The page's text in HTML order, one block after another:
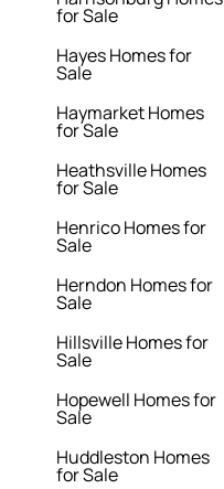
for Sale
Hayes Homes for
Sale
Haymarket Homes
for Sale
Heathsville Homes
for Sale
Henrico Homes for
Sale
Herndon Homes for
Sale
Hillsville Homes for
Sale
Hopewell Homes for
Sale
Huddleston Homes
for Sale